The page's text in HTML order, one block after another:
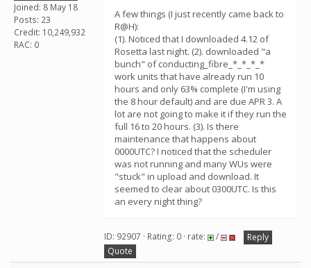
Joined: 8 May 18
Posts: 23
Credit: 10,249,932
RAC: 0
A few things (I just recently came back to
R@H):
(1). Noticed that I downloaded 4.12 of
Rosetta last night. (2). downloaded "a
bunch" of conducting_fibre_*_*_*_*
work units that have already run 10
hours and only 63% complete (I'm using
the 8 hour default) and are due APR 3. A
lot are not going to make it if they run the
full 16 to 20 hours. (3). Is there
maintenance that happens about
0000UTC? I noticed that the scheduler
was not running and many WUs were
"stuck" in upload and download. It
seemed to clear about 0300UTC. Is this
an every night thing?
ID: 92907 · Rating: 0 · rate: /
Reply
Quote